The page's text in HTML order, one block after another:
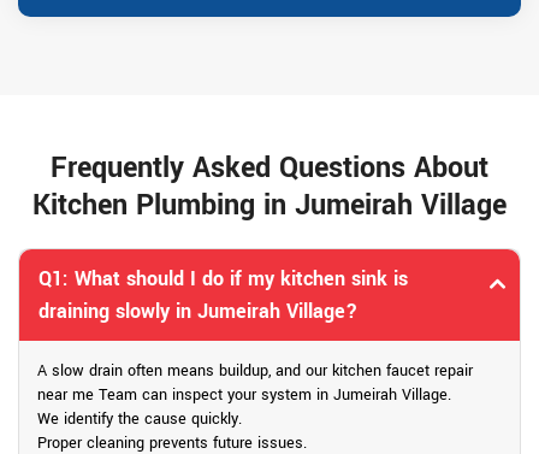
Frequently Asked Questions About
Kitchen Plumbing in Jumeirah Village
Q1: What should I do if my kitchen sink is
draining slowly in Jumeirah Village?
A slow drain often means buildup, and our kitchen faucet repair
near me Team can inspect your system in Jumeirah Village.
We identify the cause quickly.
Proper cleaning prevents future issues.